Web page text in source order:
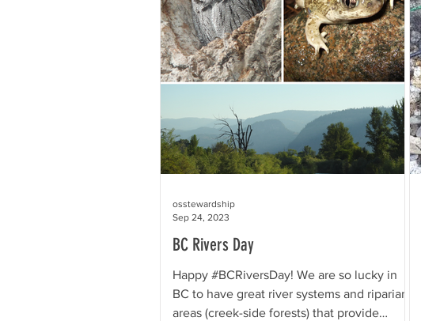
BC Rivers Day
Happy #BCRiversDay! We are so lucky in
BC to have great river systems and riparian
areas (creek-side forests) that provide
osstewardship
Sep 24, 2023